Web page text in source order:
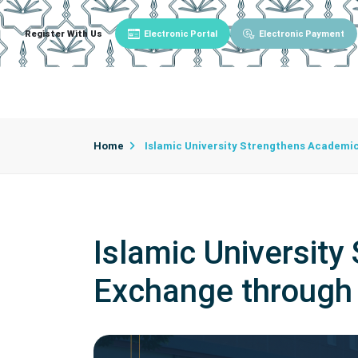
Register With Us Electronic Portal Electronic Payment
Home Islamic University Strengthens
Islamic
Exchange